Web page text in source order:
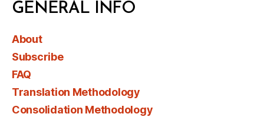
GENERAL INFO
About
Subscribe
FAQ
Translation Methodology
Consolidation Methodology